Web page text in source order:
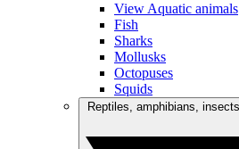
View Aquatic animals
Fish
Sharks
Mollusks
Octopuses
Squids